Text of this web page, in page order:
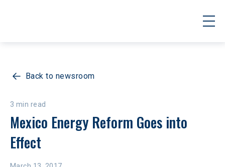
Back to newsroom
3 min read
Mexico Energy Reform Goes into
Effect